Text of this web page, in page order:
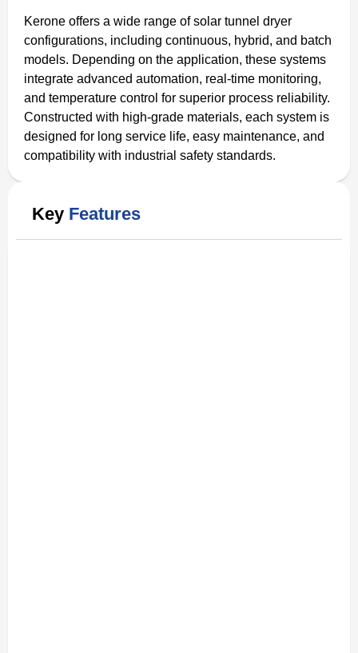
Kerone offers a wide range of solar tunnel dryer
configurations, including continuous, hybrid, and batch
models. Depending on the application, these systems
integrate advanced automation, real-time monitoring,
and temperature control for superior process reliability.
Constructed with high-grade materials, each system is
designed for long service life, easy maintenance, and
compatibility with industrial safety standards.
Key Features